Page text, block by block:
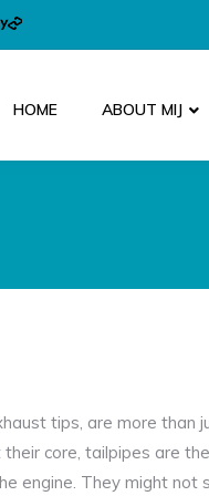
HOME ABOUT MIJ
tips, are more
core, tailpipes are
engine. They might not